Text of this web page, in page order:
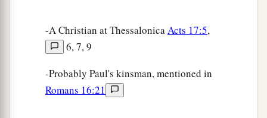
-A Christian at ThessalonicaActs 17:5,
6, 7, 9
-Probably Paul's kinsman, mentioned in
Romans 16:21